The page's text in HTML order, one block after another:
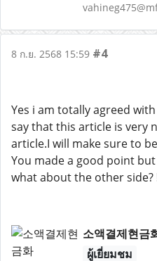
8 ก.ย. 2568 15:59 #4
Yes i am totally agreed
say that this article is very
article.I will make sure to
You made a good point
what about the other side?
소액결제현금
ผู้เยี่ยมชม